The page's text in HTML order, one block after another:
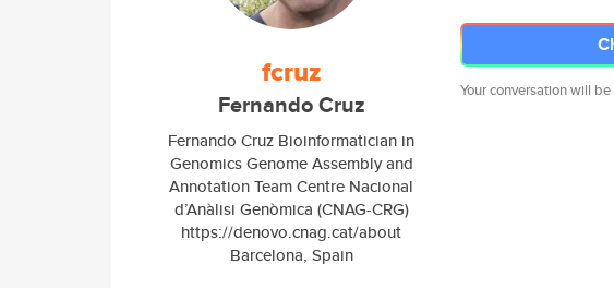
fcruz
Fernando Cruz
Fernando Cruz Bioinformatician in
Genomics Genome Assembly and
Annotation Team Centre Nacional
d’Anàlisi Genòmica (CNAG-CRG)
https://denovo.cnag.cat/about
Barcelona, Spain
Your conversation will